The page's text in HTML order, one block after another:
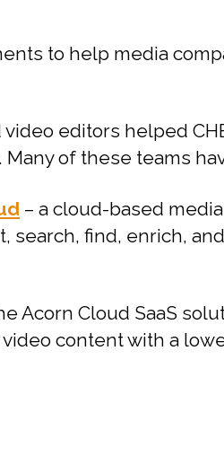
to help media
editors helped
of these teams
– a cloud-based
find, enrich,
Acorn Cloud SaaS
content with a